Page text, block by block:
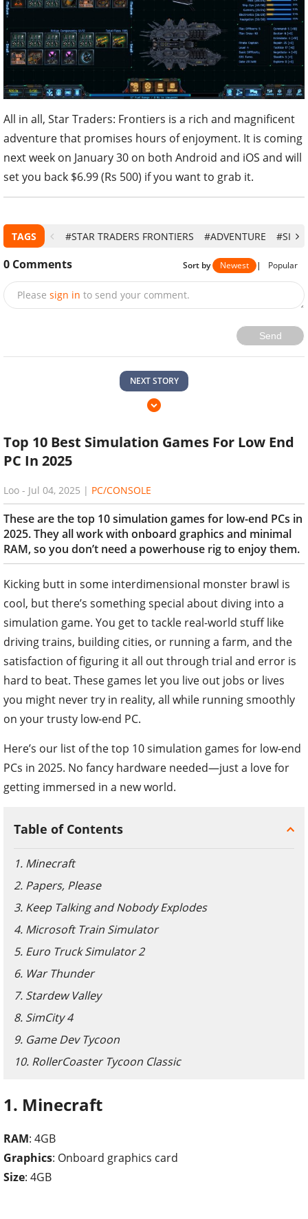
All in all, Star Traders: Frontiers is a rich and magnificent
adventure that promises hours of enjoyment. It is coming
next week on January 30 on both Android and iOS and will
set you back $6.99 (Rs 500) if you want to grab it.
TAGS #STAR TRADERS FRONTIERS #ADVENTURE
0 Comments Sort by Newest | Popular
Please sign in to send your comment.
Send
NEXT STORY
Top 10 Best Simulation Games For Low End
PC In 2025
Loo - Jul 04, 2025 | PC/CONSOLE
These are the top 10 simulation games for low-end PCs in
2025. They all work with onboard graphics and minimal
RAM, so you don’t need a powerhouse rig to enjoy them.
Kicking butt in some interdimensional monster brawl is
cool, but there’s something special about diving into a
simulation game. You get to tackle real-world stuff like
driving trains, building cities, or running a farm, and the
satisfaction of figuring it all out through trial and error is
hard to beat. These games let you live out jobs or lives
you might never try in reality, all while running smoothly
on your trusty low-end PC.
Here’s our list of the top 10 simulation games for low-end
PCs in 2025. No fancy hardware needed—just a love for
getting immersed in a new world.
Table of Contents
1. Minecraft
2. Papers, Please
3. Keep Talking and Nobody Explodes
4. Microsoft Train Simulator
5. Euro Truck Simulator 2
6. War Thunder
7. Stardew Valley
8. SimCity 4
9. Game Dev Tycoon
10. RollerCoaster Tycoon Classic
1. Minecraft
RAM: 4GB
Graphics: Onboard graphics card
Size: 4GB